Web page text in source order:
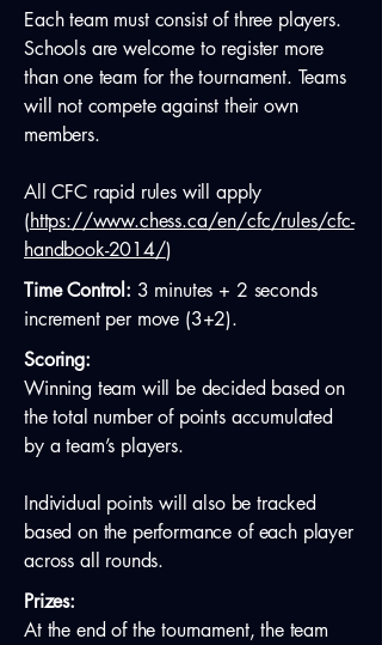
Each team must consist of three players.
Schools are welcome to register more
than one team for the tournament. Teams
will not compete against their own
members.
All CFC rapid rules will apply
(https://www.chess.ca/en/cfc/rules/cfc-
handbook-2014/)
Time Control: 3 minutes + 2 seconds
increment per move (3+2).
Scoring:
Winning team will be decided based on
the total number of points accumulated
by a team’s players.
Individual points will also be tracked
based on the performance of each player
across all rounds.
Prizes:
At the end of the tournament, the team